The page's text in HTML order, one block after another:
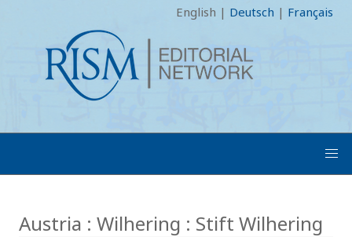
English | Deutsch | Français
Austria : Wilhering : Stift Wilhering